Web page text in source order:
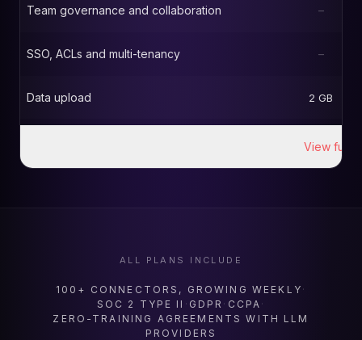
Team governance and collaboration –
SSO, ACLs and multi-tenancy –
Data upload 2 GB
View full
ALL PLANS INCLUDE
100+ CONNECTORS, GROWING WEEKLY ·
SOC 2 TYPE II · GDPR · CCPA ·
ZERO-TRAINING AGREEMENTS WITH LLM
PROVIDERS